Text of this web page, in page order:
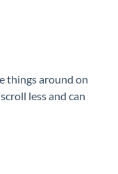
things around on
less and can